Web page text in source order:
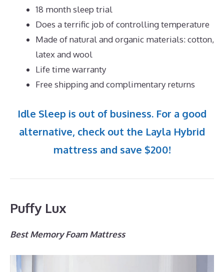
18 month sleep trial
Does a terrific job of controlling temperature
Made of natural and organic materials: cotton,
latex and wool
Life time warranty
Free shipping and complimentary returns
Idle Sleep is out of business. For a good
alternative, check out the Layla Hybrid
mattress and save $200!
Puffy Lux
Best Memory Foam Mattress